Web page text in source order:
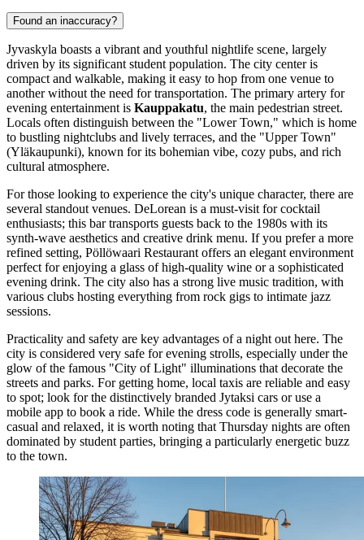
Found an inaccuracy?
Jyvaskyla boasts a vibrant and youthful nightlife scene, largely
driven by its significant student population. The city center is
compact and walkable, making it easy to hop from one venue to
another without the need for transportation. The primary artery for
evening entertainment is Kauppakatu, the main pedestrian street.
Locals often distinguish between the "Lower Town," which is home
to bustling nightclubs and lively terraces, and the "Upper Town"
(Yläkaupunki), known for its bohemian vibe, cozy pubs, and rich
cultural atmosphere.
For those looking to experience the city's unique character, there are
several standout venues. DeLorean is a must-visit for cocktail
enthusiasts; this bar transports guests back to the 1980s with its
synth-wave aesthetics and creative drink menu. If you prefer a more
refined setting, Pöllöwaari Restaurant offers an elegant environment
perfect for enjoying a glass of high-quality wine or a sophisticated
evening drink. The city also has a strong live music tradition, with
various clubs hosting everything from rock gigs to intimate jazz
sessions.
Practicality and safety are key advantages of a night out here. The
city is considered very safe for evening strolls, especially under the
glow of the famous "City of Light" illuminations that decorate the
streets and parks. For getting home, local taxis are reliable and easy
to spot; look for the distinctively branded Jytaksi cars or use a
mobile app to book a ride. While the dress code is generally smart-
casual and relaxed, it is worth noting that Thursday nights are often
dominated by student parties, bringing a particularly energetic buzz
to the town.